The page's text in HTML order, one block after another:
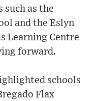
such as the
and the Eslyn
Learning Centre
forward.
schools
Flax